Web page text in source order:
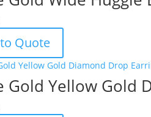
Quote
Gold Yellow Gold